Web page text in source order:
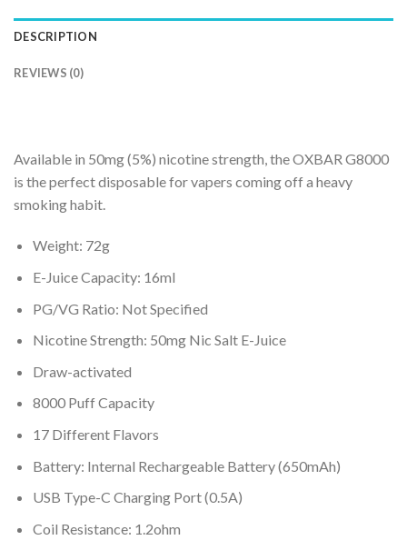
DESCRIPTION
REVIEWS (0)
Available in 50mg (5%) nicotine strength, the OXBAR G8000
is the perfect disposable for vapers coming off a heavy
smoking habit.
Weight: 72g
E-Juice Capacity: 16ml
PG/VG Ratio: Not Specified
Nicotine Strength: 50mg Nic Salt E-Juice
Draw-activated
8000 Puff Capacity
17 Different Flavors
Battery: Internal Rechargeable Battery (650mAh)
USB Type-C Charging Port (0.5A)
Coil Resistance: 1.2ohm